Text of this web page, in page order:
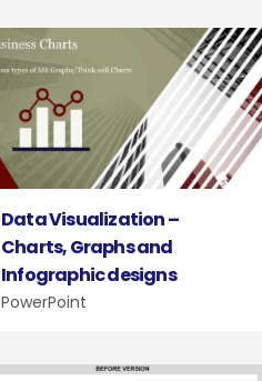
Data Visualization –
Charts, Graphs and
Infographic designs
PowerPoint